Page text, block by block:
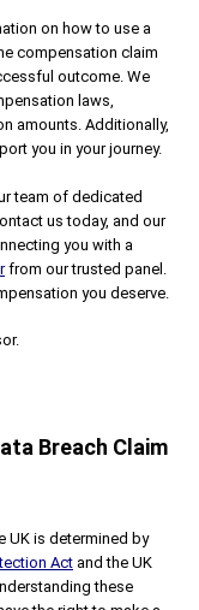
on how to use a
compensation claim
outcome. We
laws,
amounts. Additionally,
you in your journey.
team of dedicated
us today, and our
you with a
from our trusted panel.
you deserve.
Breach Claim
UK is determined by
Act and the UK
these